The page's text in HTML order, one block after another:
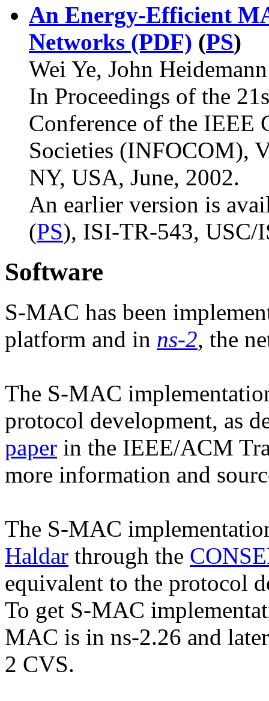
An Energy-Efficient
Networks (PDF) (PS)
Wei Ye, John
In Proceedings of the
Conference of the IEEE
Societies (INFOCOM),
NY, USA, June, 2002.
An earlier version is
(PS), ISI-TR-543, USC/
Software
S-MAC has been
platform and in ns-2, the
The S-MAC
protocol development, as
paper in the IEEE/ACM
more information and
The S-MAC
Haldar through the
equivalent to the protocol
To get S-MAC
MAC is in ns-2.26 and
2 CVS.